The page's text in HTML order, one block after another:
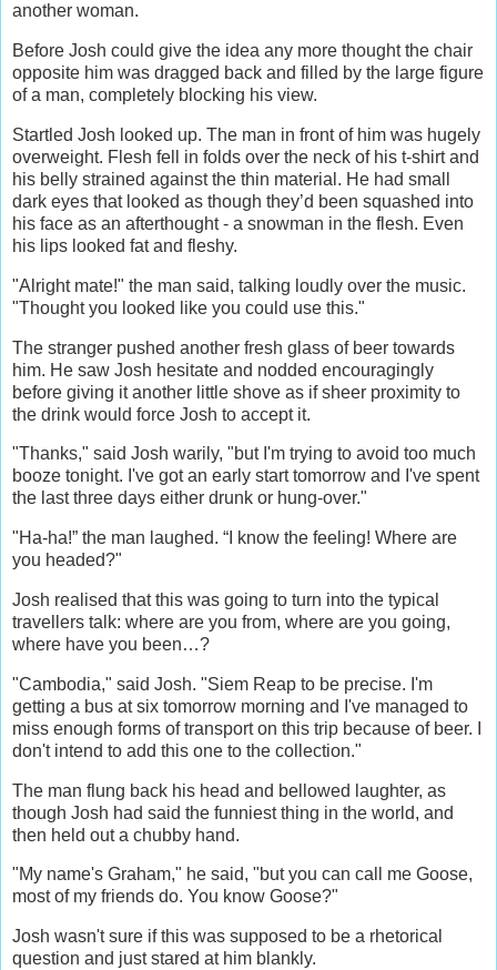
another woman.
Before Josh could give the idea any more thought the chair
opposite him was dragged back and filled by the large figure
of a man, completely blocking his view.
Startled Josh looked up. The man in front of him was hugely
overweight. Flesh fell in folds over the neck of his t-shirt and
his belly strained against the thin material. He had small
dark eyes that looked as though they’d been squashed into
his face as an afterthought - a snowman in the flesh. Even
his lips looked fat and fleshy.
"Alright mate!" the man said, talking loudly over the music.
"Thought you looked like you could use this."
The stranger pushed another fresh glass of beer towards
him. He saw Josh hesitate and nodded encouragingly
before giving it another little shove as if sheer proximity to
the drink would force Josh to accept it.
"Thanks," said Josh warily, "but I'm trying to avoid too much
booze tonight. I've got an early start tomorrow and I've spent
the last three days either drunk or hung-over."
"Ha-ha!” the man laughed. “I know the feeling! Where are
you headed?"
Josh realised that this was going to turn into the typical
travellers talk: where are you from, where are you going,
where have you been…?
"Cambodia," said Josh. "Siem Reap to be precise. I'm
getting a bus at six tomorrow morning and I've managed to
miss enough forms of transport on this trip because of beer. I
don't intend to add this one to the collection."
The man flung back his head and bellowed laughter, as
though Josh had said the funniest thing in the world, and
then held out a chubby hand.
"My name's Graham," he said, "but you can call me Goose,
most of my friends do. You know Goose?"
Josh wasn't sure if this was supposed to be a rhetorical
question and just stared at him blankly.